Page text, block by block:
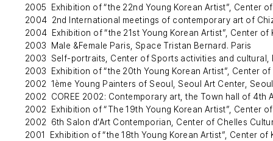
2005 Exhibition of “the 22nd Young Korean Artist”, Center
2004 2nd International meetings of contemporary art of
2004 Exhibition of “the 21st Young Korean Artist”, Center of
2003 Male &Female Paris, Space Tristan Bernard. Paris
2003 Self-portraits, Center of Sports activities and cultural,
2003 Exhibition of “the 20th Young Korean Artist”, Center
2002 1ème Young Painters of Seoul, Seoul Art Center, Seoul
2002 COREE 2002: Contemporary art, the Town hall of 4th
2002 Exhibition of “The 19th Young Korean Artist”, Center
2002 6th Salon d‘Art Contemporian, Center of Chelles
2001 Exhibition of “the 18th Young Korean Artist”, Center of